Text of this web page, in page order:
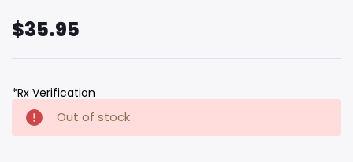
$35.95
*Rx Verification
Hurry
up!
only
Current
Stock:
Out of stock